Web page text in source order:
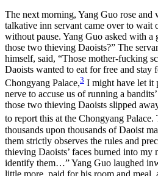
The next morning, Yang Guo rose and
talkative inn servant came over to wait
without pause. Yang Guo asked with a
those two thieving Daoists?” The
himself, said, “Those mother-fucking
Daoists wanted to eat for free and stay
Chongyang Palace,3 I might have let it
nerve to accuse us of running a
those two thieving Daoists slipped
to report this at the Chongyang Palace.
thousands upon thousands of Daoist
them strictly observes the rules and
thieving Daoists’ faces burned into
identify them…” Yang Guo laughed
little more, paid for his room and meal,